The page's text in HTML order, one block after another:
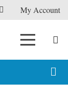
My Account